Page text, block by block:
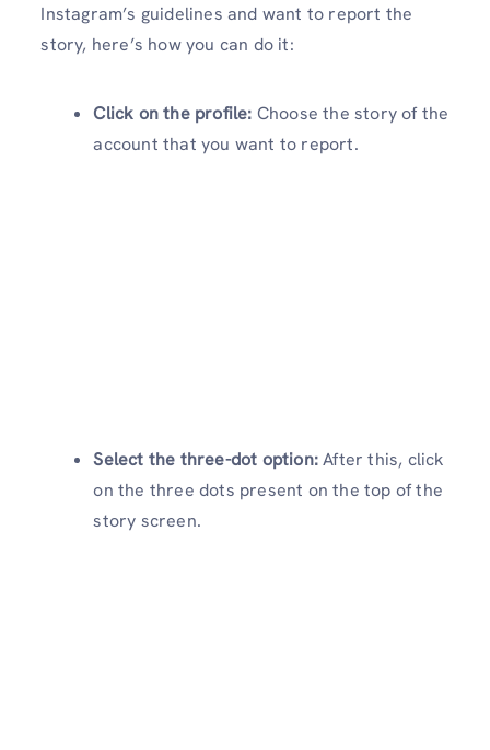
Instagram’s guidelines and want to report the
story, here’s how you can do it:
Click on the profile: Choose the story of the
account that you want to report.
Select the three-dot option:After this, click
on the three dots present on the top of the
story screen.